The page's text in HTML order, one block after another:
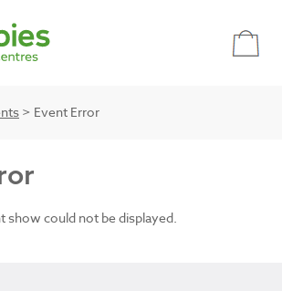
> Event Error
show could not be displayed.